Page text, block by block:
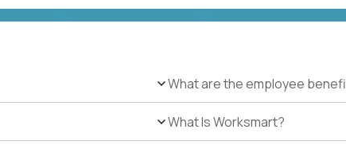
What are the employee
What Is Worksmart?